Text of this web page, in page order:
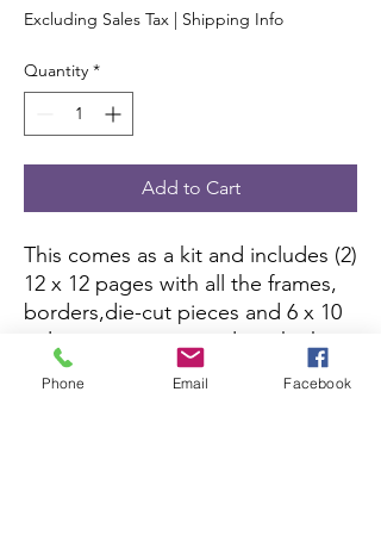
Excluding Sales Tax | Shipping Info
Quantity *
Add to Cart
This comes as a kit and includes (2)
12 x 12 pages with all the frames,
borders,die-cut pieces and 6 x 10
color picture to complete the kit.
All you need is pictures and
adhesive.
Phone Email Facebook